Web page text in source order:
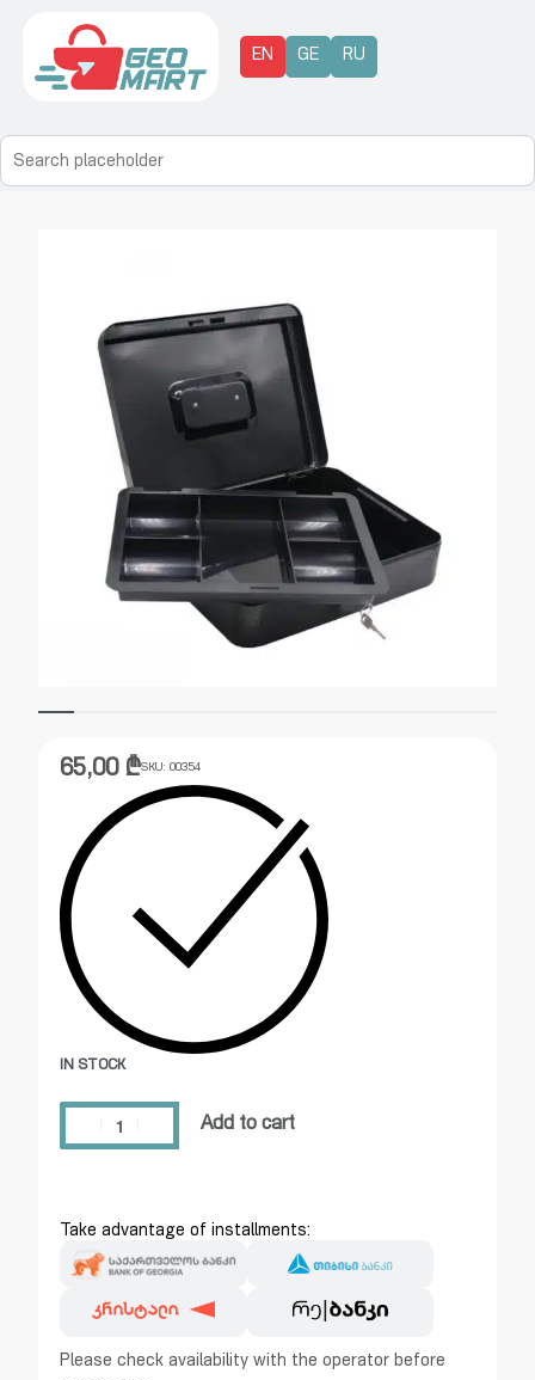
EN GE RU
65,00 ₾SKU: 00354
IN STOCK
Add to cart
Take advantage of installments:
Please check availability with the operator before